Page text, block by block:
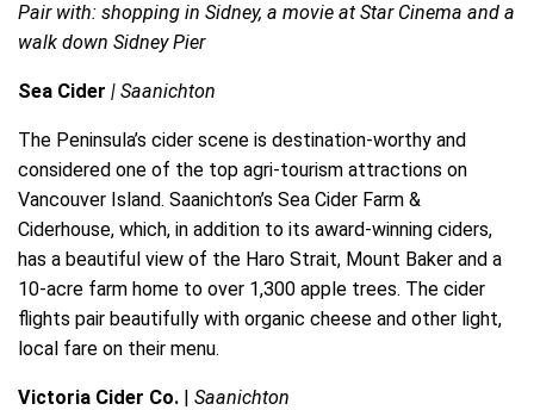
Pair with: shopping in Sidney, a movie at Star Cinema and a
walk down Sidney Pier
Sea Cider | Saanichton
The Peninsula’s cider scene is destination-worthy and
considered one of the top agri-tourism attractions on
Vancouver Island. Saanichton’s Sea Cider Farm &
Ciderhouse, which, in addition to its award-winning ciders,
has a beautiful view of the Haro Strait, Mount Baker and a
10-acre farm home to over 1,300 apple trees. The cider
flights pair beautifully with organic cheese and other light,
local fare on their menu.
Victoria Cider Co. | Saanichton